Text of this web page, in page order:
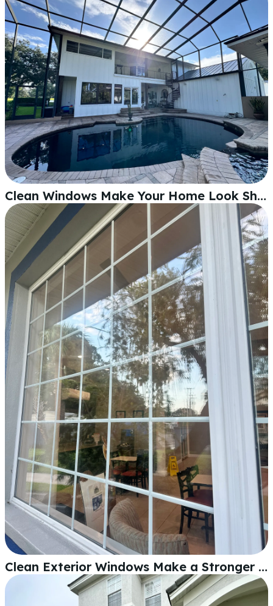
Clean Windows Make Your Home Look Sharper Inside and Out
Clean Exterior Windows Make a Stronger First Impression